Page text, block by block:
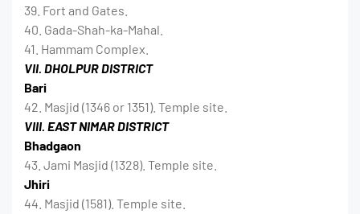
39. Fort and Gates.
40. Gada-Shah-ka-Mahal.
41. Hammam Complex.
VII. DHOLPUR DISTRICT
Bari
42. Masjid (1346 or 1351). Temple site.
VIII. EAST NIMAR DISTRICT
Bhadgaon
43. Jami Masjid (1328). Temple site.
Jhiri
44. Masjid (1581). Temple site.